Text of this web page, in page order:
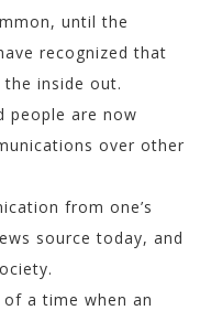
until the
recognized that
inside out.
people are now
over other
from one’s
source today, and
a time when an